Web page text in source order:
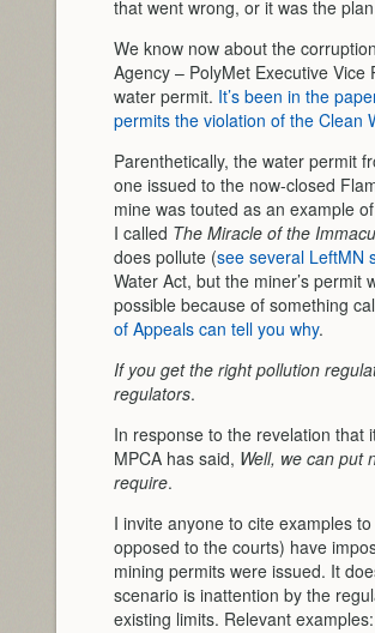
that went wrong, or it was the
We know now about the
Agency – PolyMet Executive
water permit. It’s been in the
permits the violation of the Clean
Parenthetically, the water permit
one issued to the now-closed
mine was touted as an example
I called The Miracle of the
does pollute (see several LeftMN
Water Act, but the miner’s
possible because of something
of Appeals can tell you why.
If you get the right pollution
regulators.
In response to the revelation that
MPCA has said, Well, we can put
require.
I invite anyone to cite examples
opposed to the courts) have
mining permits were issued. It
scenario is inattention by the
existing limits. Relevant examples: